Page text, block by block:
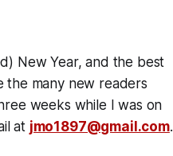
New Year, and the best
the many new readers
weeks while I was on
at jmo1897@gmail.com.